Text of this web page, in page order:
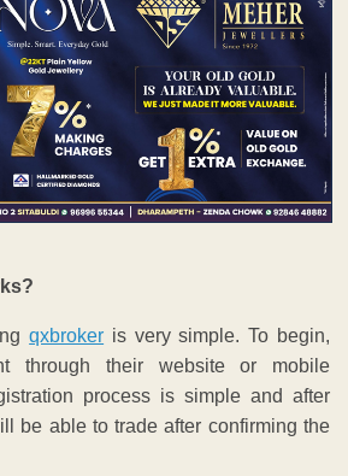
qxbroker is very simple. To begin,
through their website or mobile
process is simple and after
be able to trade after confirming the